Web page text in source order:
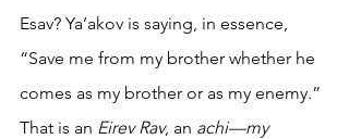
Esav? Ya’akov is saying, in essence,
“Save me from my brother whether he
comes as my brother or as my enemy.”
That is an Eirev Rav, an achi—my